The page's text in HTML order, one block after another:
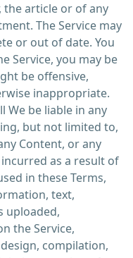
article or of any
The Service may
or out of date. You
Service, you may be
be offensive,
inappropriate.
We be liable in any
but not limited to,
Content, or any
as a result of
in these Terms,
text,
uploaded,
the Service,
compilation,